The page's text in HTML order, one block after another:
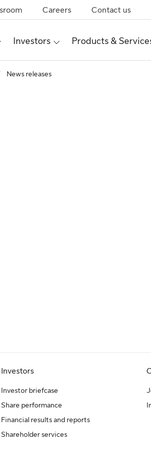
Careers Contact us
Investors Products &
News releases
Investors
Investor briefcase
Share performance
Financial results and reports
Shareholder services